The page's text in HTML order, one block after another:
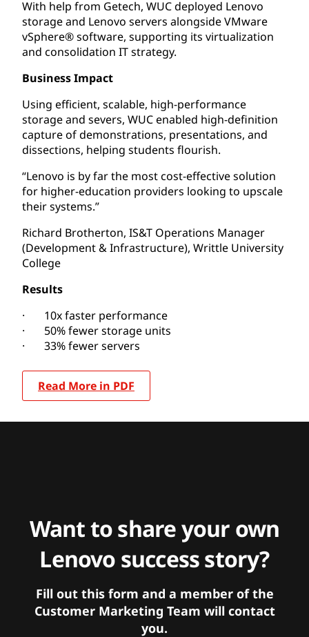
With help from Getech, WUC deployed Lenovo
storage and Lenovo servers alongside VMware
vSphere® software, supporting its virtualization
and consolidation IT strategy.
Business Impact
Using efficient, scalable, high-performance
storage and severs, WUC enabled high-definition
capture of demonstrations, presentations, and
dissections, helping students flourish.
“Lenovo is by far the most cost-effective solution
for higher-education providers looking to upscale
their systems.”
Richard Brotherton, IS&T Operations Manager
(Development & Infrastructure), Writtle University
College
Results
· 10x faster performance
· 50% fewer storage units
· 33% fewer servers
Read More in PDF
Want to share your own
Lenovo success story?
Fill out this form and a member of the
Customer Marketing Team will contact
you.